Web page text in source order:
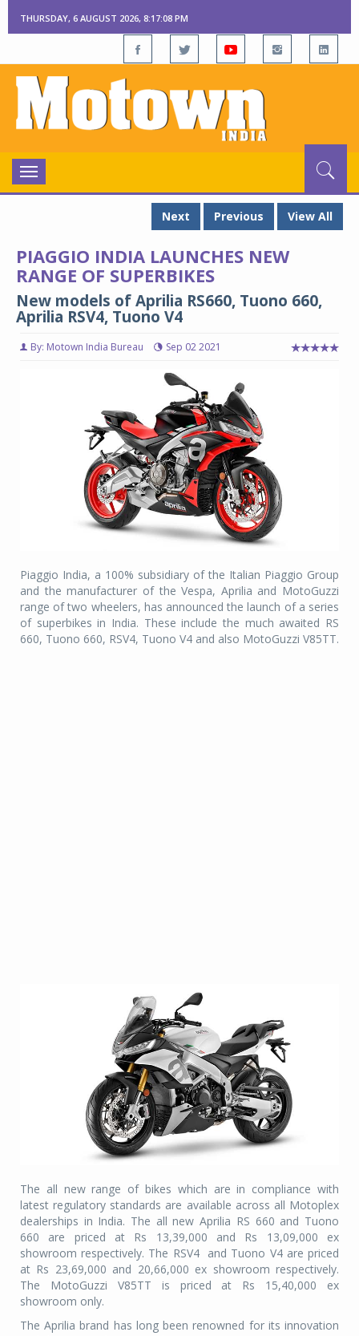
THURSDAY, 6 AUGUST 2026, 8:17:09 PM
Toggle
navigation
Next
Previous View All
PIAGGIO INDIA LAUNCHES NEW
RANGE OF SUPERBIKES
New models of Aprilia RS660, Tuono 660,
Aprilia RSV4, Tuono V4
By: Motown India Bureau Sep 02 2021
Piaggio India, a 100% subsidiary of the Italian Piaggio Group
and the manufacturer of the Vespa, Aprilia and MotoGuzzi
range of two wheelers, has announced the launch of a series
of superbikes in India. These include the much awaited RS
660, Tuono 660, RSV4, Tuono V4 and also MotoGuzzi V85TT.
The all new range of bikes which are in compliance with
latest regulatory standards are available across all Motoplex
dealerships in India. The all new Aprilia RS 660 and Tuono
660 are priced at Rs 13,39,000 and Rs 13,09,000 ex
showroom respectively. The RSV4 and Tuono V4 are priced
at Rs 23,69,000 and 20,66,000 ex showroom respectively.
The MotoGuzzi V85TT is priced at Rs 15,40,000 ex
showroom only.
The Aprilia brand has long been renowned for its innovation